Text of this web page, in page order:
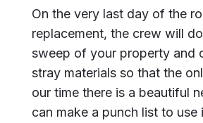
On the very last day of the
replacement, the crew will
sweep of your property and
stray materials so that the
our time there is a beautiful
can make a punch list to